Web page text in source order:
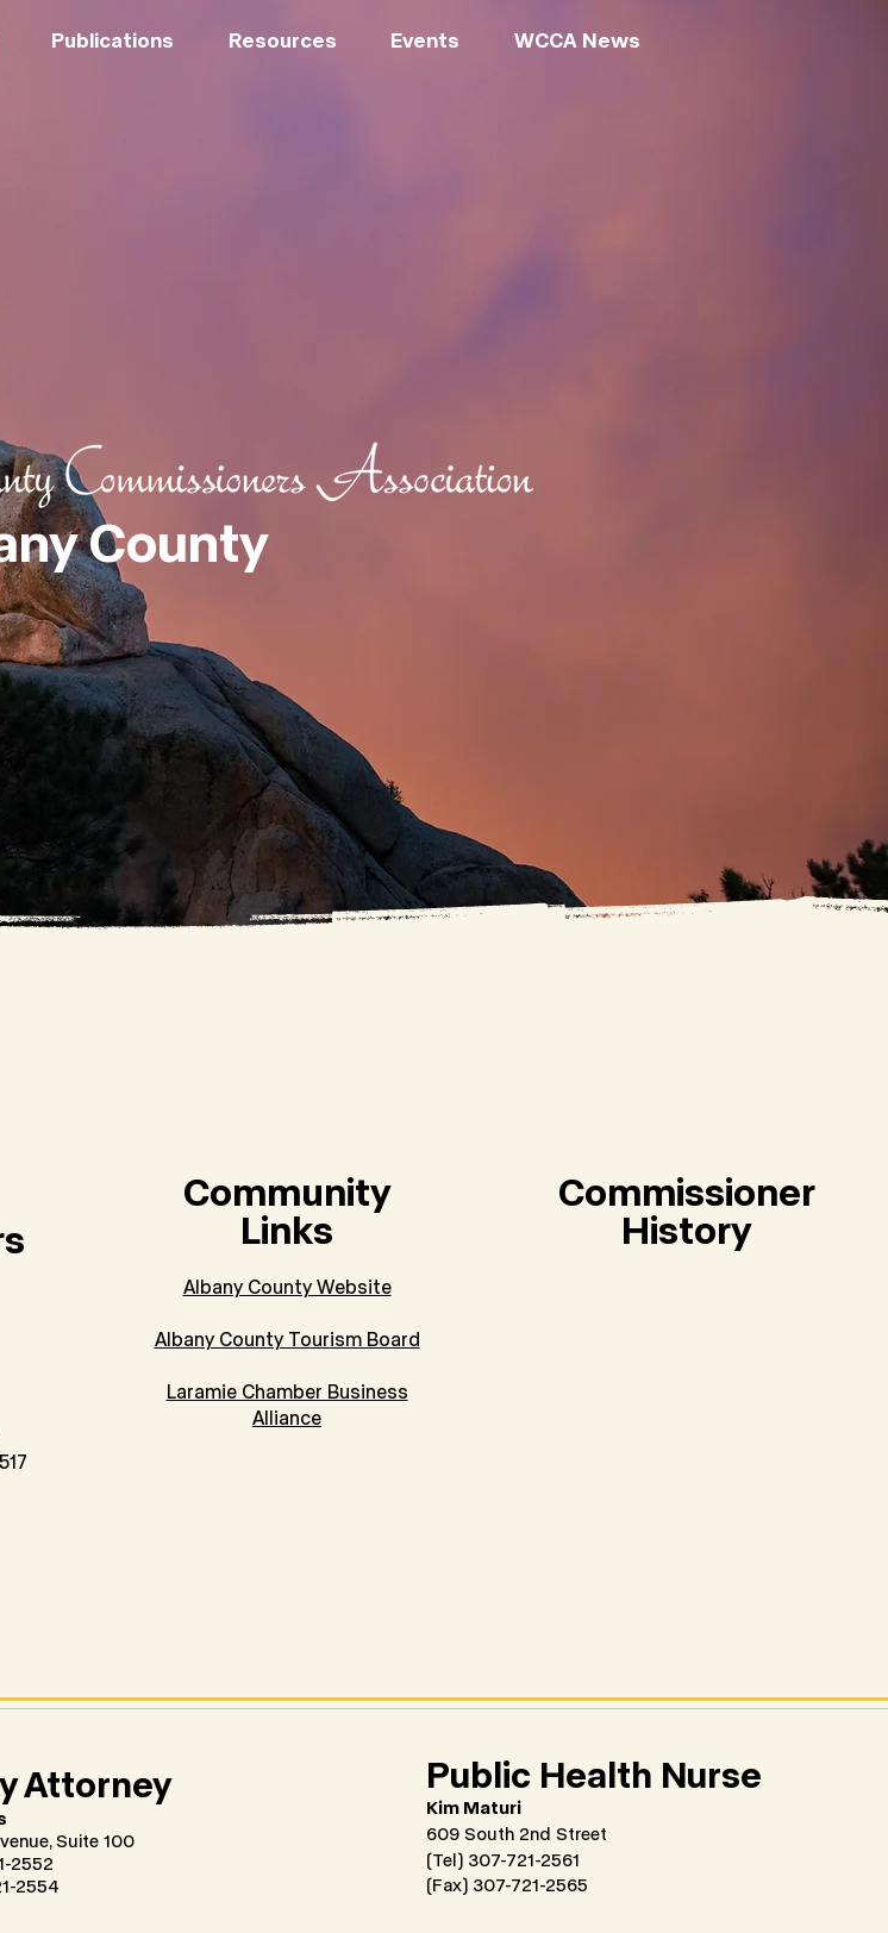
Publications Resources Events WCCA News
County
Community
Links
Albany County Website
Albany County Tourism Board
Laramie Chamber Business
Alliance
Commissioner
History
Attorney
Suite 100
2552
2554
​Public Health Nurse
Kim Maturi
609 South 2nd Street
(Tel) 307-721-2561
(Fax) 307-721-2565